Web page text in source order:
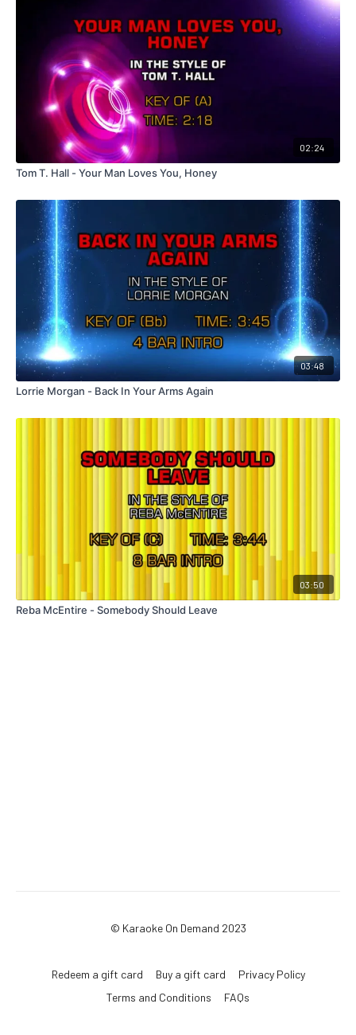
02:24
Tom T. Hall - Your Man Loves You, Honey
03:48
Lorrie Morgan - Back In Your Arms Again
03:50
Reba McEntire - Somebody Should Leave
© Karaoke On Demand 2023
Redeem a gift card Buy a gift card
Privacy Policy
Terms and Conditions
FAQs